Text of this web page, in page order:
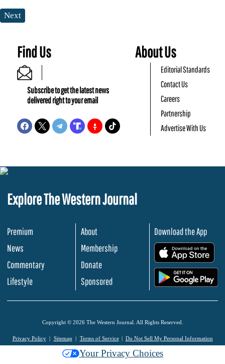
Next
Find Us
Subscribe to get the latest news
delivered right to your email
About Us
Editorial Standards
Contact Us
Careers
Partnership
Advertise With Us
Explore The Western Journal
Premium
News
Commentary
Lifestyle
About
Membership
Donate
Sponsored
Download the App
Copyright © 2026 The Western Journal. All Rights Reserved.
Privacy Policy Sitemap Terms of Service Do Not Sell My Personal Information
Your Privacy Choices